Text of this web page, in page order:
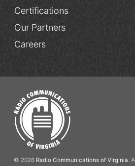
Certifications
Our Partners
Careers
© 2026 Radio Communications of Virginia.